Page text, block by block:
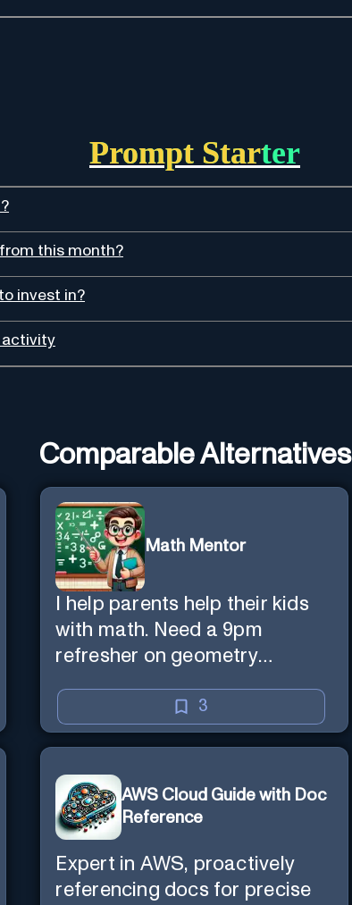
Prompt Starter
this month?
invest in?
activity
Comparable Alternatives
Math Mentor
I help parents help their kids
with math. Need a 9pm
refresher on geometry
3
AWS Cloud Guide with Doc
Reference
Expert in AWS, proactively
referencing docs for precise